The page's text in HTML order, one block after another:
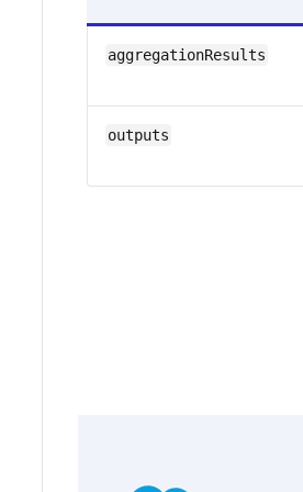
aggregationResults
outputs